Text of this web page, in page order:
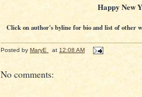
Happy New
Click on author's byline for bio and list of other
Posted by MaryE at 12:08 AM
No comments: